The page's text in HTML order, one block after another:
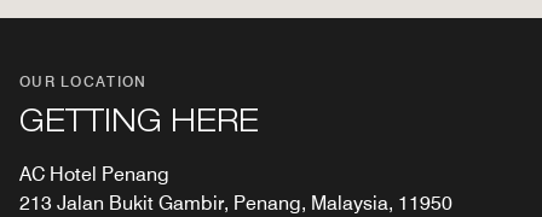
OUR LOCATION
GETTING HERE
AC Hotel Penang
213 Jalan Bukit Gambir, Penang, Malaysia, 11950